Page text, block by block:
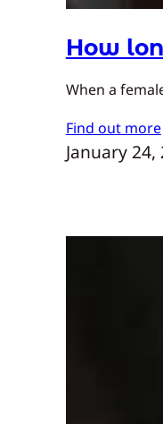
How
When a
Find out more
January 24,